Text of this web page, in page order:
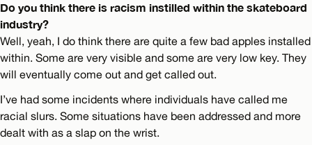
Do you think there is racism instilled within the skateboard
industry?
Well, yeah, I do think there are quite a few bad apples installed
within. Some are very visible and some are very low key. They
will eventually come out and get called out.
I’ve had some incidents where individuals have called me
racial slurs. Some situations have been addressed and more
dealt with as a slap on the wrist.